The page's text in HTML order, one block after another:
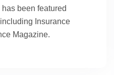
been featured
Insurance
Magazine.